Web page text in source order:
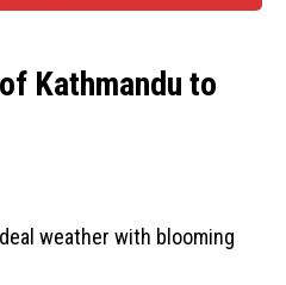
Kathmandu to
weather with blooming